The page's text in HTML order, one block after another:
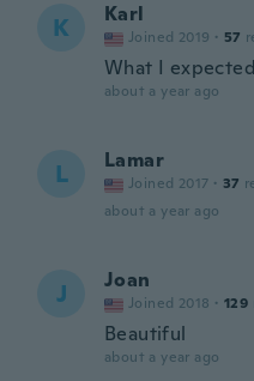
K Karl
Joined 2019 · 57
What I expected
about a year ago
L Lamar
Joined 2017 · 37
about a year ago
J Joan
Joined 2018 · 129
Beautiful
about a year ago